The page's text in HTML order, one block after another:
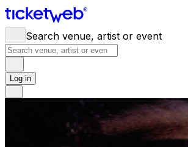
Search venue, artist or event
Log in